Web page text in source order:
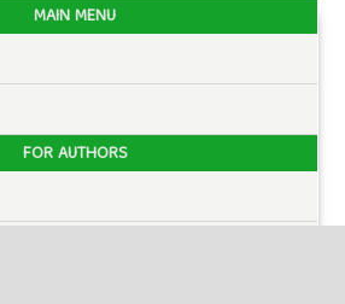
MAIN MENU
FOR AUTHORS